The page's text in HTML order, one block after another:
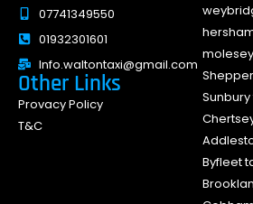
07741349550
01932301601
Info.waltontaxi@gmail.com
Other Links
Provacy Policy
T&C
Sunbury
Byfleet